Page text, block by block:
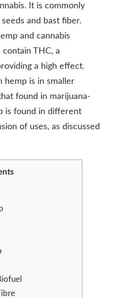
TO
ITS
VARIATIONS
HOW
TO
IT
It is commonly
and bast fiber.
and cannabis
THC, a
a high effect.
hemp is in smaller
found in marijuana-
is found in different
of uses, as discussed